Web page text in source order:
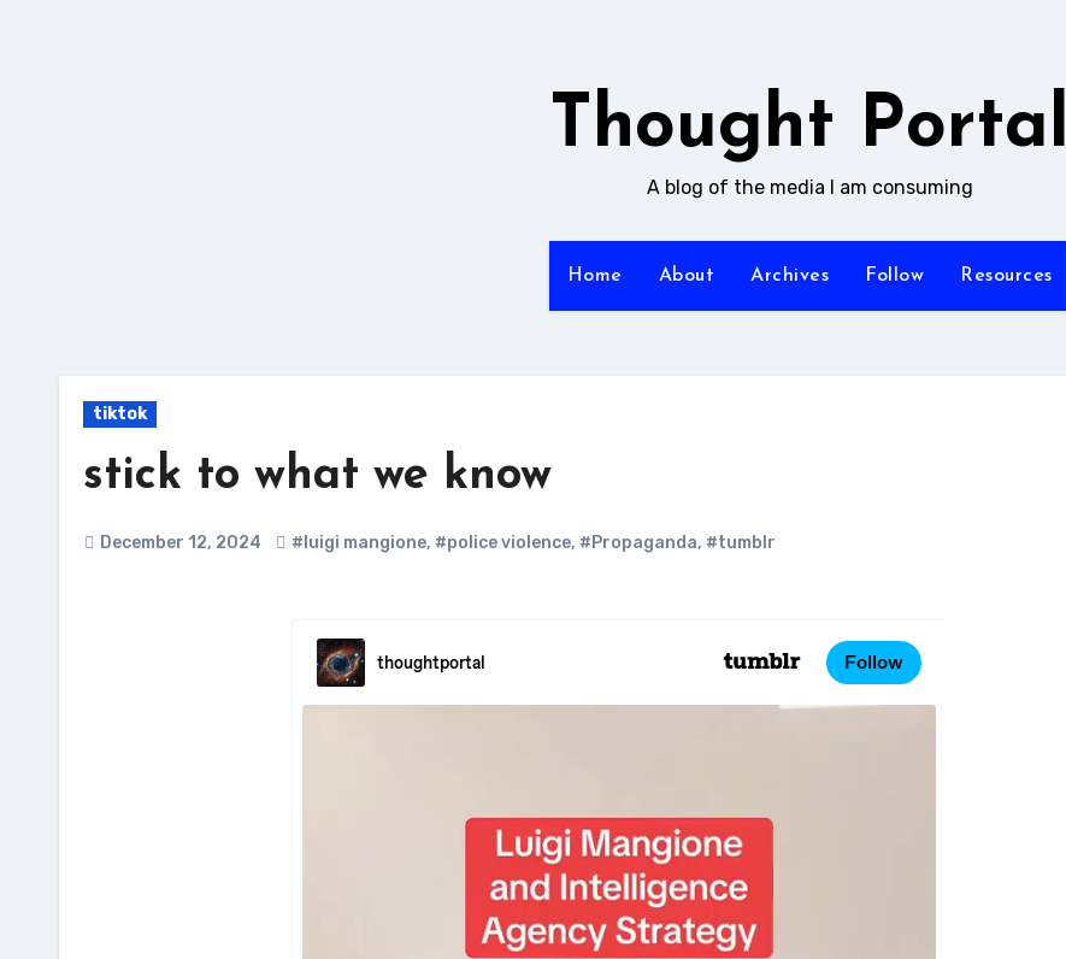
Thought Portal
A blog of the media I am consuming
Home About Archives Follow Resources
tiktok
stick to what we know
December 12, 2024 #luigi mangione, #police violence, #Propaganda, #tumblr